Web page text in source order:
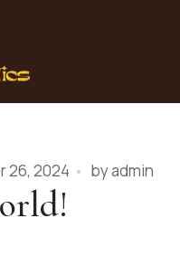
26, 2024 byadmin